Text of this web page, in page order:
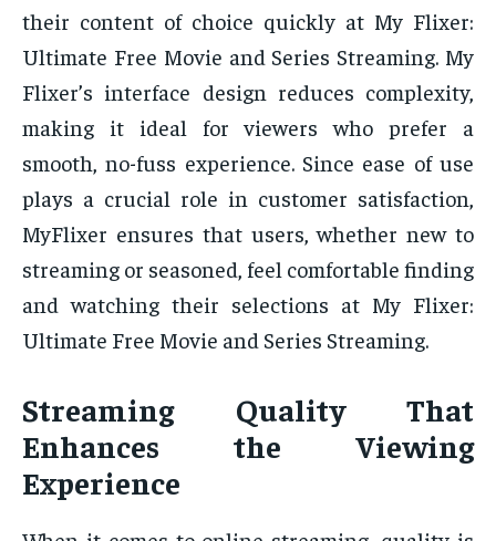
their content of choice quickly at My Flixer:
Ultimate Free Movie and Series Streaming. My
Flixer’s interface design reduces complexity,
making it ideal for viewers who prefer a
smooth, no-fuss experience. Since ease of use
plays a crucial role in customer satisfaction,
MyFlixer ensures that users, whether new to
streaming or seasoned, feel comfortable finding
and watching their selections at My Flixer:
Ultimate Free Movie and Series Streaming.
Streaming Quality That
Enhances the Viewing
Experience